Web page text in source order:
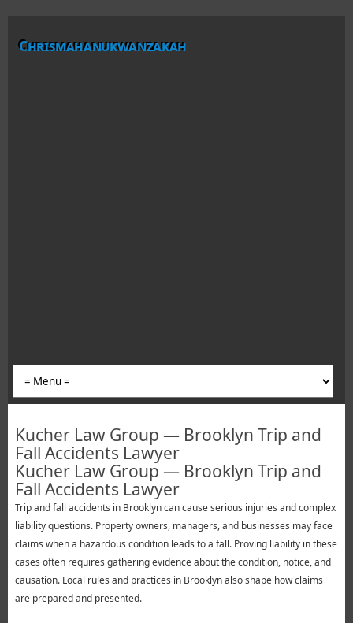
Chrismahanukwanzakah
Kucher Law Group — Brooklyn Trip and
Fall Accidents Lawyer
Kucher Law Group — Brooklyn Trip and
Fall Accidents Lawyer
Trip and fall accidents in Brooklyn can cause serious injuries and complex
liability questions. Property owners, managers, and businesses may face
claims when a hazardous condition leads to a fall. Proving liability in these
cases often requires gathering evidence about the condition, notice, and
causation. Local rules and practices in Brooklyn also shape how claims
are prepared and presented.